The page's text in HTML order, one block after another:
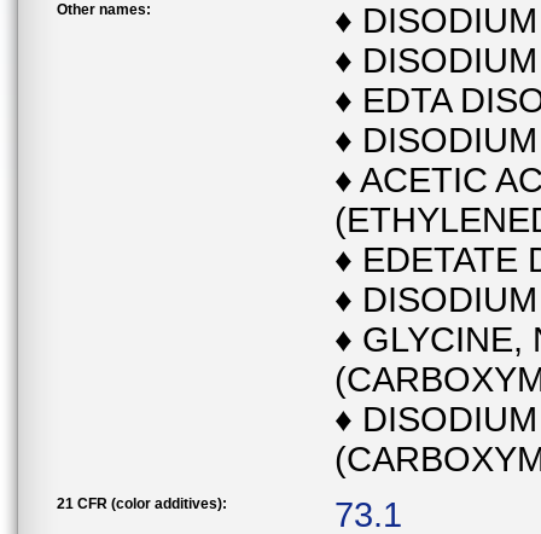
Other names:
♦
♦
♦ EDTA
♦
♦ ACETIC
♦ EDETATE
♦
♦ GLYCINE,
♦
21 CFR (color additives): 73.1